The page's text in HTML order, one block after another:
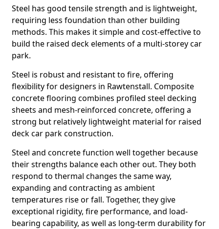
Steel has good tensile strength and is lightweight,
requiring less foundation than other building
methods. This makes it simple and cost-effective to
build the raised deck elements of a multi-storey car
park.
Steel is robust and resistant to fire, offering
flexibility for designers in Rawtenstall. Composite
concrete flooring combines profiled steel decking
sheets and mesh-reinforced concrete, offering a
strong but relatively lightweight material for raised
deck car park construction.
Steel and concrete function well together because
their strengths balance each other out. They both
respond to thermal changes the same way,
expanding and contracting as ambient
temperatures rise or fall. Together, they give
exceptional rigidity, fire performance, and load-
bearing capability, as well as long-term durability for